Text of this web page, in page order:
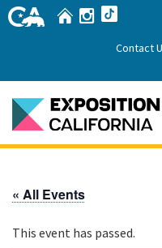
Skip
to
Home
Contact
« All Events
This event has passed.